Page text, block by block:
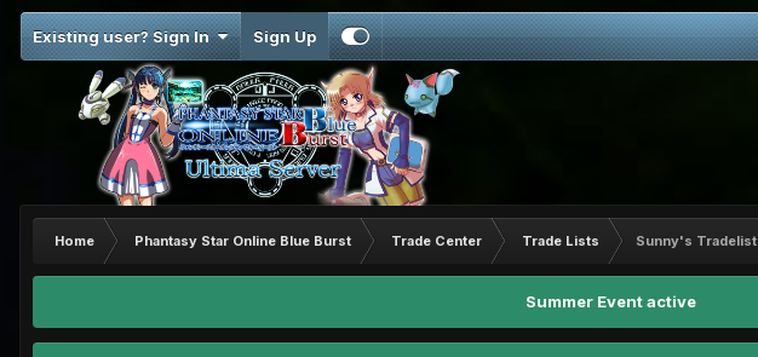
Existing user? Sign In Sign Up
Home Phantasy Star Online Blue Burst Trade Center Trade Lists Sunny's Tradelist
Summer Event active